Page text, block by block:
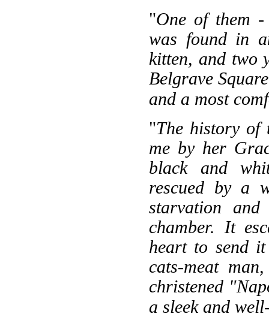
"One of them
was found in
kitten, and two
Belgrave
and a most
"The history of
me by her
black and
rescued by a
starvation
chamber. It
heart to send
cats-meat
christened
a sleek and